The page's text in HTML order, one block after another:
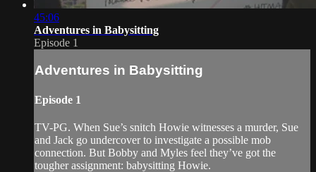
45:06
Adventures in Babysitting
Episode 1
Adventures in Babysitting
Episode 1
TV-PG. When Sue’s snitch Howie witnesses a murder, Sue
and Jack go undercover to investigate a possible mob
connection. But Bobby and Myles feel they’ve got the
tougher assignment: babysitting Howie.